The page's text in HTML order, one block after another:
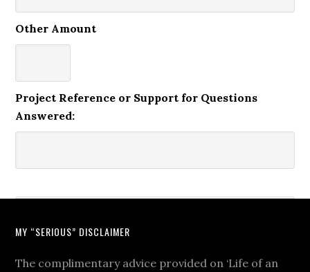
Other Amount
Project Reference or Support for Questions
Answered:
MY “SERIOUS” DISCLAIMER
The complimentary advice provided on ‘Life of an